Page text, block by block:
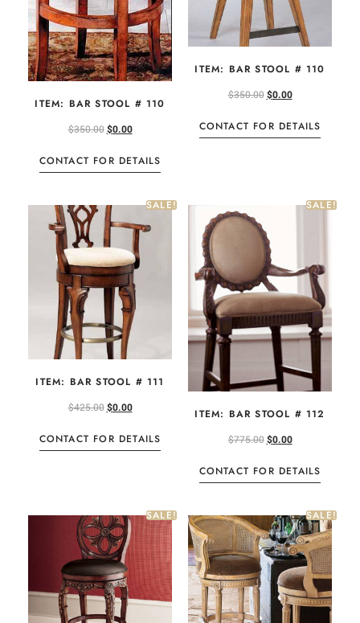
ITEM: BAR STOOL # 110
$350.00$0.00
CONTACT FOR DETAILS
ITEM: BAR STOOL # 110
$350.00$0.00
CONTACT FOR DETAILS
SALE!
ITEM: BAR STOOL # 111
$425.00$0.00
CONTACT FOR DETAILS
SALE!
ITEM: BAR STOOL # 112
$775.00$0.00
CONTACT FOR DETAILS
SALE! SALE!